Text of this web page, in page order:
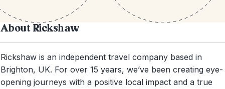
About Rickshaw
Rickshaw is an independent travel company based in
Brighton, UK. For over 15 years, we’ve been creating eye-
opening journeys with a positive local impact and a true